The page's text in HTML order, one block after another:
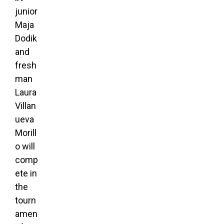
junior
Maja
Dodik
and
fresh
man
Laura
Villan
ueva
Morill
o will
comp
ete in
the
tourn
amen